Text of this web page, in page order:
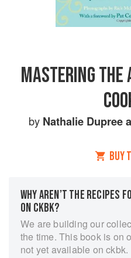
MASTERING THE
by Nathalie Dupree
BUY
WHY AREN’T THE RECIPES
ON CKBK?
We are building our
the time. This book is on
not yet available on ckbk.